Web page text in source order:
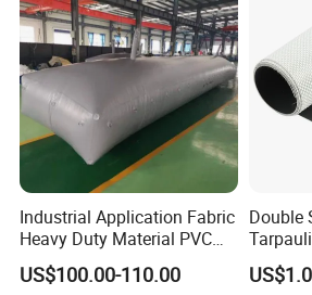
Industrial Application Fabric
Heavy Duty Material PVC
Water Tank
US$100.00-110.00
Double
Fabric